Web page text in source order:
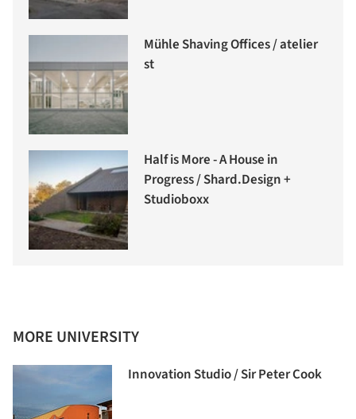
Mühle Shaving Offices / atelier
st
Half is More - A House in
Progress / Shard.Design +
Studioboxx
MORE UNIVERSITY
Innovation Studio / Sir Peter Cook